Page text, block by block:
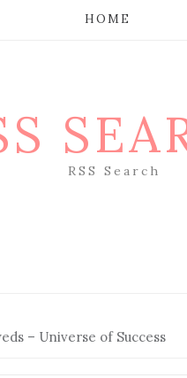
HOME
RSS Search
– Universe of Success